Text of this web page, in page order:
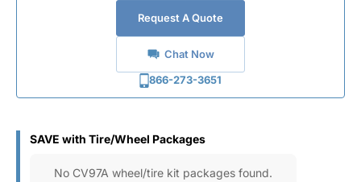
Request A Quote
Chat Now
866-273-3651
SAVE with Tire/Wheel Packages
No CV97A wheel/tire kit packages found.